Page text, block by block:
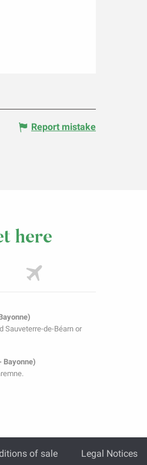
Report mistake
here
Sauveterre-de-Béarn or
Bayonne)
of sale Legal Notices